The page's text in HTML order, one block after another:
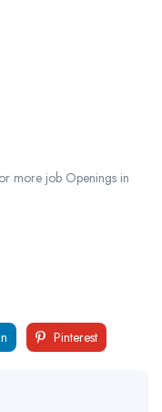
more job Openings in
Pinterest